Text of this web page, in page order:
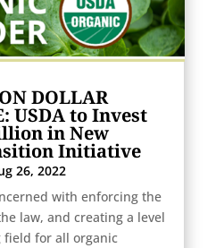
DOLLAR
USDA to Invest
in New
Initiative
26, 2022
with enforcing the
law, and creating a level
field for all organic